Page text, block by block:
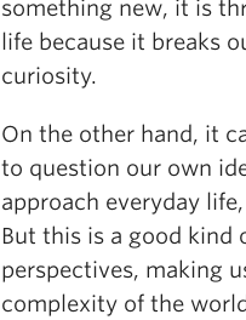
something new, it is
life because it breaks
curiosity.
On the other hand, it
to question our own
approach everyday
But this is a good kind
perspectives, making
complexity of the